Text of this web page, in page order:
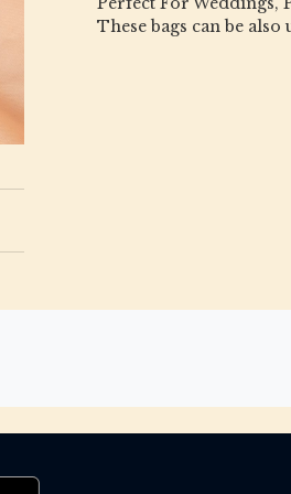
These bags can be